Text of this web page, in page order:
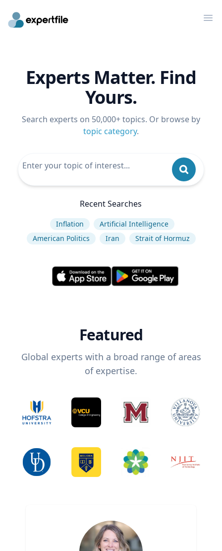
Experts Matter. Find
Yours.
Search experts on 50,000+ topics. Or browse by
topic category.
Recent Searches
Inflation
Artificial Intelligence
American Politics
Iran Strait of Hormuz
Featured
Global experts with a broad range of areas
of expertise.